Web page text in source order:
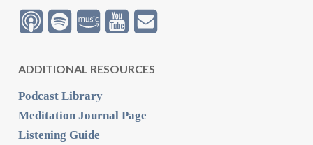
ADDITIONAL RESOURCES
Podcast Library
Meditation Journal Page
Listening Guide